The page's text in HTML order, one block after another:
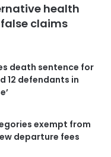
health
false claims
death sentence for
12 defendants in
exempt from
departure fees